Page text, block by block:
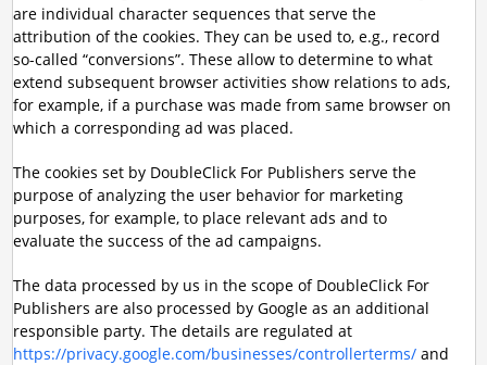
are individual character sequences that serve the
attribution of the cookies. They can be used to, e.g., record
so-called “conversions”. These allow to determine to what
extend subsequent browser activities show relations to ads,
for example, if a purchase was made from same browser on
which a corresponding ad was placed.
The cookies set by DoubleClick For Publishers serve the
purpose of analyzing the user behavior for marketing
purposes, for example, to place relevant ads and to
evaluate the success of the ad campaigns.
The data processed by us in the scope of DoubleClick For
Publishers are also processed by Google as an additional
responsible party. The details are regulated at
https://privacy.google.com/businesses/controllerterms/and